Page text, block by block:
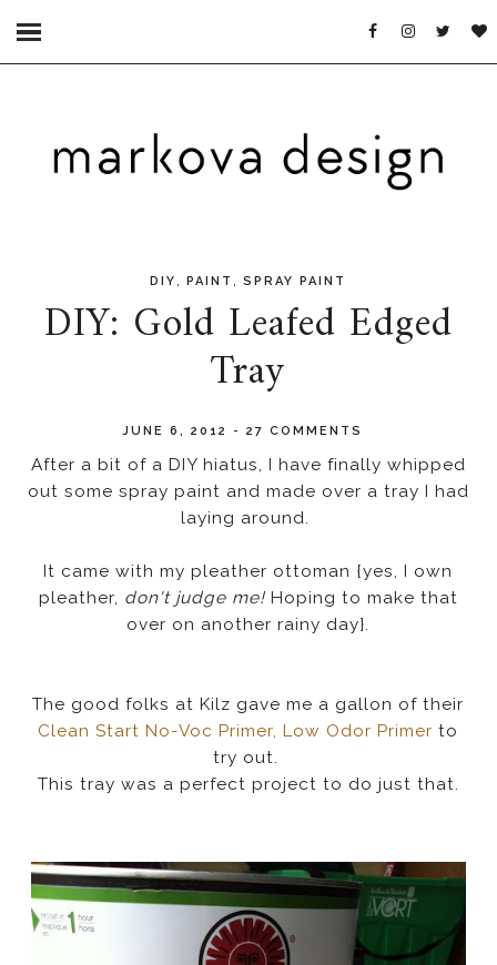
DIY ,PAINT ,SPRAY PAINT
DIY: Gold Leafed Edged
Tray
JUNE 6, 2012 - 27 COMMENTS
After a bit of a DIY hiatus, I have finally whipped
out some spray paint and made over a tray I had
laying around.
It came with my pleather ottoman {yes, I own
pleather, don't judge me! Hoping to make that
over on another rainy day}.
The good folks at Kilz gave me a gallon of their
Clean Start No-Voc Primer, Low Odor Primer to
try out.
This tray was a perfect project to do just that.